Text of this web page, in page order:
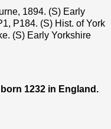
1894. (S) Early
P184. (S) Hist. of York
(S) Early Yorkshire
1232 in England.